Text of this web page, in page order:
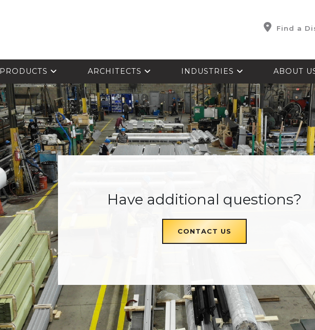
Find a
PRODUCTS ARCHITECTS INDUSTRIES ABOUT
Have additional questions?
CONTACT US